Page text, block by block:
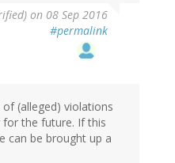
on 08 Sep 2016
#permalink
(alleged) violations
the future. If this
can be brought up a